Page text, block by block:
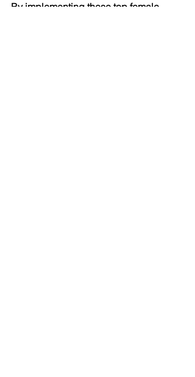
By implementing these top female